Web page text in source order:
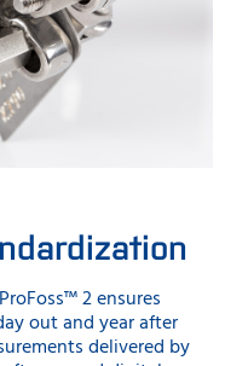
2 ensures
out and year after
delivered by